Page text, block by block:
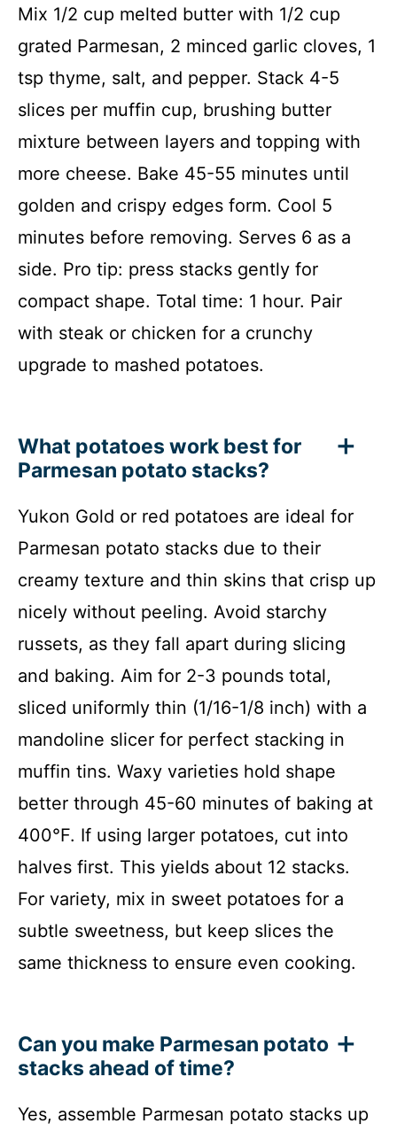
Mix 1/2 cup melted butter with 1/2 cup
grated Parmesan, 2 minced garlic cloves, 1
tsp thyme, salt, and pepper. Stack 4-5
slices per muffin cup, brushing butter
mixture between layers and topping with
more cheese. Bake 45-55 minutes until
golden and crispy edges form. Cool 5
minutes before removing. Serves 6 as a
side. Pro tip: press stacks gently for
compact shape. Total time: 1 hour. Pair
with steak or chicken for a crunchy
upgrade to mashed potatoes.
What potatoes work best for
Parmesan potato stacks?
Yukon Gold or red potatoes are ideal for
Parmesan potato stacks due to their
creamy texture and thin skins that crisp up
nicely without peeling. Avoid starchy
russets, as they fall apart during slicing
and baking. Aim for 2-3 pounds total,
sliced uniformly thin (1/16-1/8 inch) with a
mandoline slicer for perfect stacking in
muffin tins. Waxy varieties hold shape
better through 45-60 minutes of baking at
400°F. If using larger potatoes, cut into
halves first. This yields about 12 stacks.
For variety, mix in sweet potatoes for a
subtle sweetness, but keep slices the
same thickness to ensure even cooking.
Can you make Parmesan potato
stacks ahead of time?
Yes, assemble Parmesan potato stacks up